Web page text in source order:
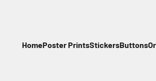
HomePoster PrintsStickersButtons